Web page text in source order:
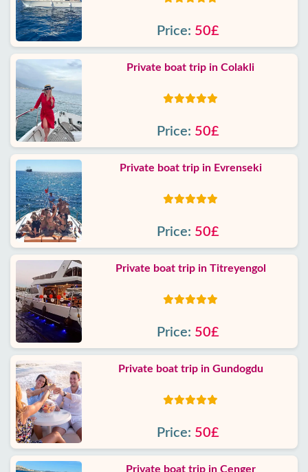
Price: 50£
Private boat trip in Colakli
Price: 50£
Private boat trip in Evrenseki
Price: 50£
Private boat trip in Titreyengol
Price: 50£
Private boat trip in Gundogdu
Price: 50£
Private boat trip in Cenger